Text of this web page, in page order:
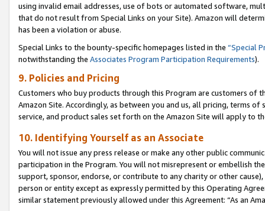
using invalid email addresses, use of bots or automated software,
that do not result from Special Links on your Site). Amazon will
has been a violation or abuse.
Special Links to the bounty-specific homepages listed in the “Special
notwithstanding the Associates Program Participation Requirements).
9. Policies and Pricing
Customers who buy products through this Program are customers of
Amazon Site. Accordingly, as between you and us, all pricing, terms
service, and product sales set forth on the Amazon Site will apply to
10. Identifying Yourself as an Associate
You will not issue any press release or make any other public
participation in the Program. You will not misrepresent or embellish
support, sponsor, endorse, or contribute to any charity or other
person or entity except as expressly permitted by this Operating
similar statement previously allowed under this Agreement: “As an